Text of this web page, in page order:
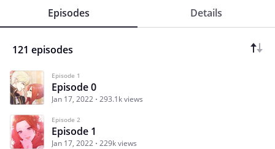
Episodes Details
121 episodes
Episode 1
Episode 0
Jan 17, 2022 293.1k views
Episode 2
Episode 1
Jan 17, 2022 229k views